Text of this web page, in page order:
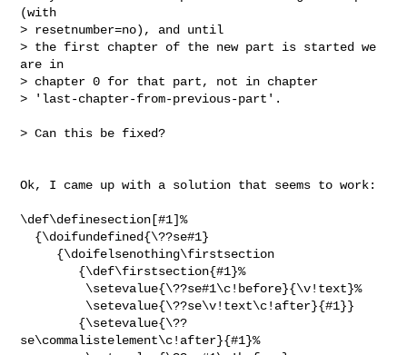
(with
> resetnumber=no), and until
> the first chapter of the new part is started we
are in
> chapter 0 for that part, not in chapter
> 'last-chapter-from-previous-part'.
> Can this be fixed?
Ok, I came up with a solution that seems to work:
\def\definesection[#1]%
se\commalistelement\c!after}{#1}%